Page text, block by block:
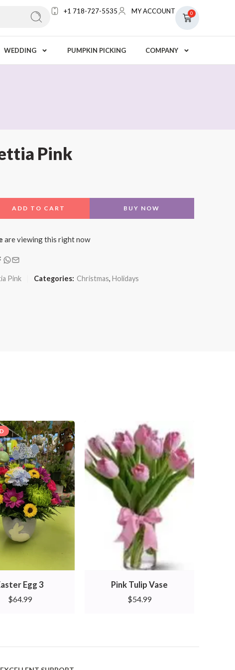
0
+1 718-727-5535 MY ACCOUNT
WEDDING PUMPKIN PICKING COMPANY
Pink
ADD TO CART BUY NOW
are viewing this right now
Pink Categories: Christmas, Holidays
Egg 3
$64.99
Pink Tulip Vase
$54.99